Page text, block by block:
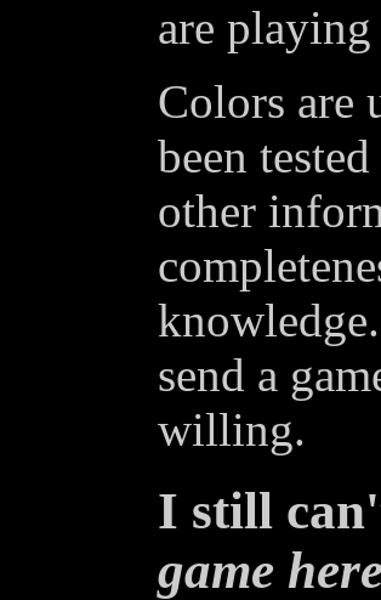
are
Colors are
been tested
other
send a
willing.
I still
game here